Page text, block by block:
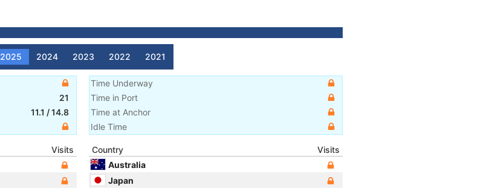
2025 2024 2023 2022 2021
21
11.1 /14.8
Time Underway
Time in Port
Time at Anchor
Idle Time
Visits
Country
Visits
Australia
Japan